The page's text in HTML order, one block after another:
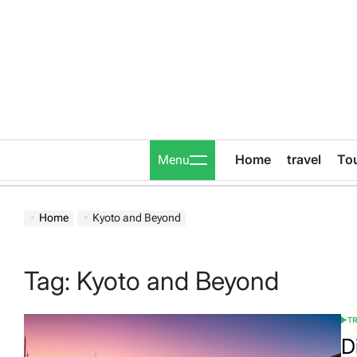
Menu Home travel
Home Kyoto and Beyond
Tag: Kyoto and Beyond